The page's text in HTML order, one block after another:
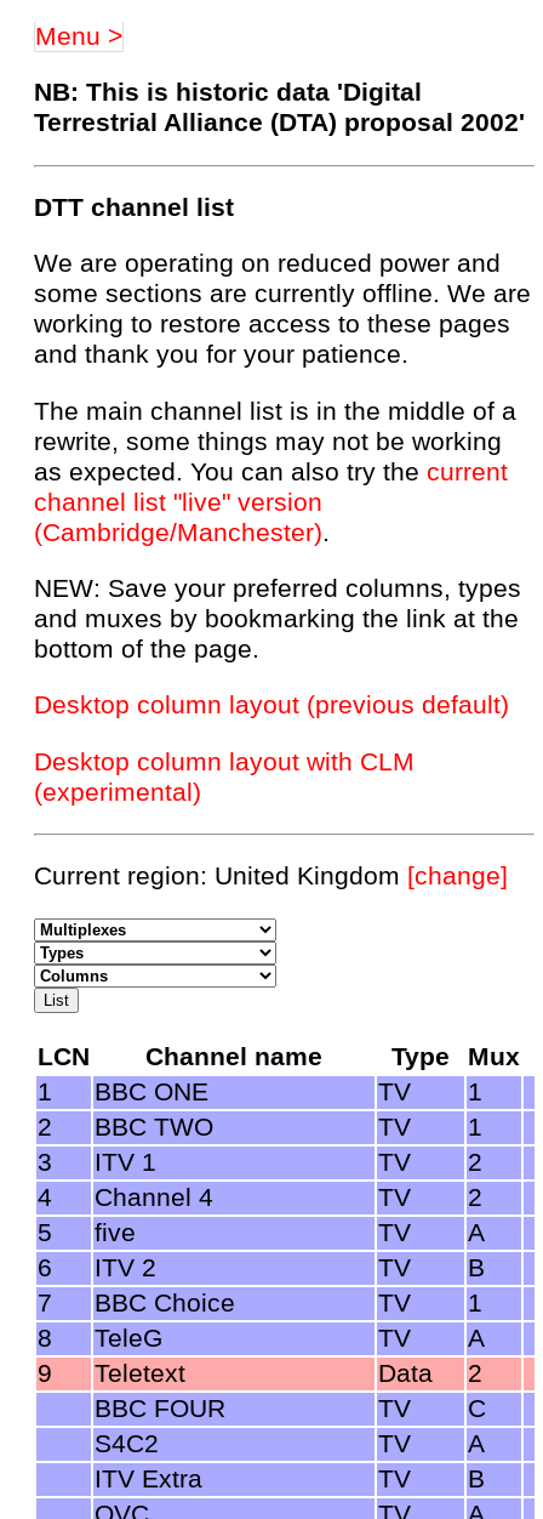
Menu >
NB: This is historic data 'Digital
Terrestrial Alliance (DTA) proposal 2002'
DTT channel list
We are operating on reduced power and
some sections are currently offline. We are
working to restore access to these pages
and thank you for your patience.
The main channel list is in the middle of a
rewrite, some things may not be working
as expected. You can also try the current
channel list "live" version
(Cambridge/Manchester).
NEW: Save your preferred columns, types
and muxes by bookmarking the link at the
bottom of the page.
Desktop column layout (previous default)
Desktop column layout with CLM
(experimental)
Current region: United Kingdom [change]
LCN Channel name Type
Mux
1
BBC ONE TV
1
2
BBC TWO TV
1
3
ITV 1 TV
2
4
Channel 4 TV
2
5
five TV
A
6
ITV 2 TV
B
7
BBC Choice TV
1
8
TeleG TV
A
9
Teletext Data
2
BBC FOUR
TV
C
S4C2
TV
A
ITV Extra
TV
B